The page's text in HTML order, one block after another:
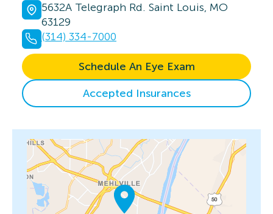
5632A Telegraph Rd. Saint Louis, MO
63129
(314) 334-7000
Schedule An Eye Exam
Accepted Insurances